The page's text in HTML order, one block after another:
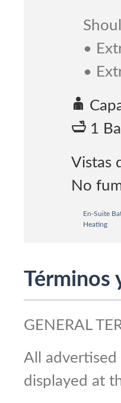
•
•
1
Vistas
No
En-Suite
Heating
Términos
GENERAL
All advertised
displayed at